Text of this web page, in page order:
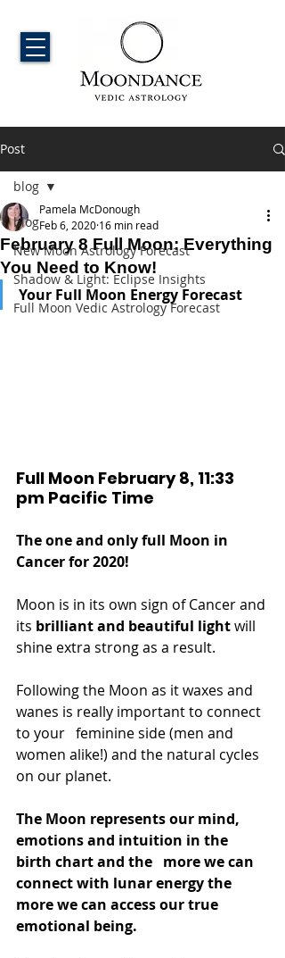
Post
blog
New Moon Astrology Forecast
Shadow & Light: Eclipse Insights
Full Moon Vedic Astrology Forecast
blog
February 8 Full Moon: Everything
You Need to Know!
Pamela McDonough
Feb 6, 2020 16 min read
Your Full Moon Energy Forecast
Full Moon February 8, 11:33
pm Pacific Time
The one and only full Moon in
Cancer for 2020!
Moon is in its own sign of Cancer and
its brilliant and beautiful light will
shine extra strong as a result.
Following the Moon as it waxes and
wanes is really important to connect
to your   feminine side (men and
women alike!) and the natural cycles
on our planet.
The Moon represents our mind,
emotions and intuition in the
birth chart and the   more we can
connect with lunar energy the
more we can access our true
emotional being.